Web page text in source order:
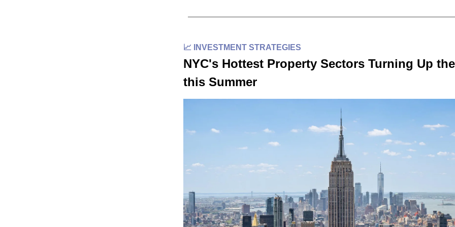
📈 INVESTMENT STRATEGIES
NYC's Hottest Property Sectors Turning Up
this Summer